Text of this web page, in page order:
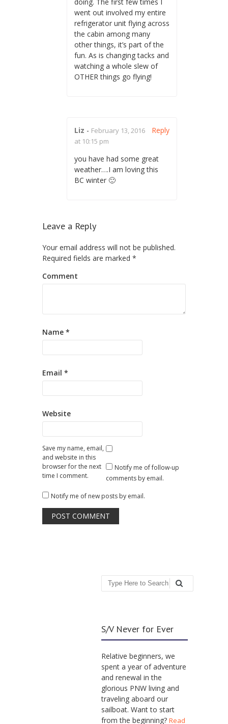
went out involved my entire
refrigerator unit flying across
the cabin among many
other things, it’s part of the
fun. As is changing tacks and
watching a whole slew of
OTHER things go flying!
Liz - February 13, 2016
at 10:15 pm
you have had some great
weather….I am loving this
BC winter 🙂
Reply
Leave a Reply
Your email address will not be published.
Required fields are marked *
Comment
Name *
Email *
Website
Save my name, email,
and website in this
browser for the next
time I comment.
Notify me of follow-up
comments by email.
Notify me of new posts by email.
Search
S/V Never for Ever
Relative beginners, we
spent a year of adventure
and renewal in the
glorious PNW living and
traveling aboard our
sailboat. Want to start
from the beginning?Read